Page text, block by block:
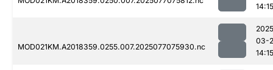
14:15
MOD021KM.A2018359.0255.007.2025077075930.nc
03-
14:15